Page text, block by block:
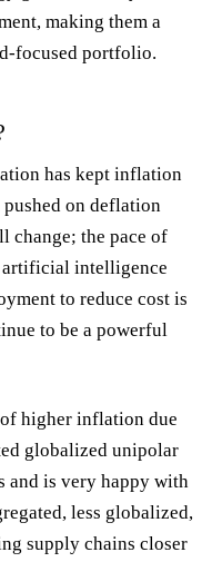
making them a
focused portfolio.
has kept inflation
on deflation
change; the pace of
artificial intelligence
to reduce cost is
to be a powerful
higher inflation due
globalized unipolar
and is very happy with
less globalized,
supply chains closer